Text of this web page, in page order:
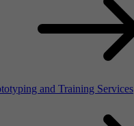
and Training Services